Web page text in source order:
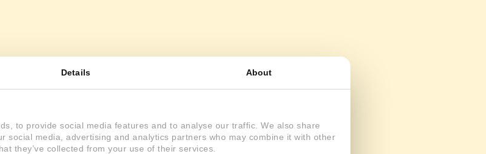
Details About
to provide social media features and to analyse our traffic. We also share
social media, advertising and analytics partners who may combine it with other
they’ve collected from your use of their services.